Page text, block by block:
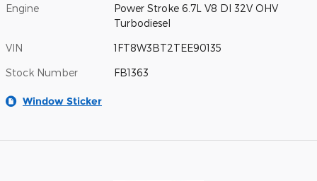
Engine
Power Stroke 6.7L V8 DI 32V OHV
Turbodiesel
VIN 1FT8W3BT2TEE90135
Stock Number FB1363
Window Sticker